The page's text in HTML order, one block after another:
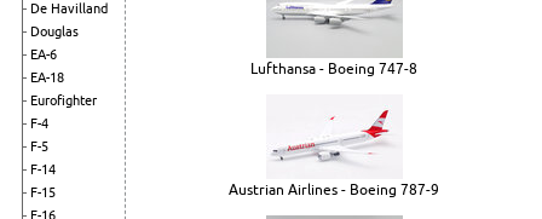
De Havilland
Douglas
EA-6
EA-18
Eurofighter
F-4
F-5
F-14
F-15
F-16
Lufthansa - Boeing 747-8
Austrian Airlines - Boeing 787-9